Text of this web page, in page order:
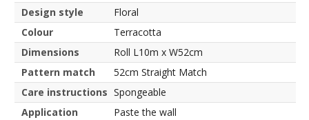
Design style
Floral
Colour
Terracotta
Dimensions
Roll L10m x W52cm
Pattern match
52cm Straight Match
Care instructions Spongeable
Application
Paste the wall